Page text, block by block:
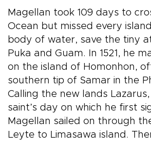
Magellan took 109 days to
Ocean but missed every
body of water, save the tiny
Puka and Guam. In 1521, he
on the island of Homonhon,
southern tip of Samar in the
Calling the new lands
saint’s day on which he first
Magellan sailed on through
Leyte to Limasawa island.